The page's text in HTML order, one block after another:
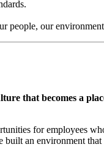
people, our
that becomes a
for employees
built an environment